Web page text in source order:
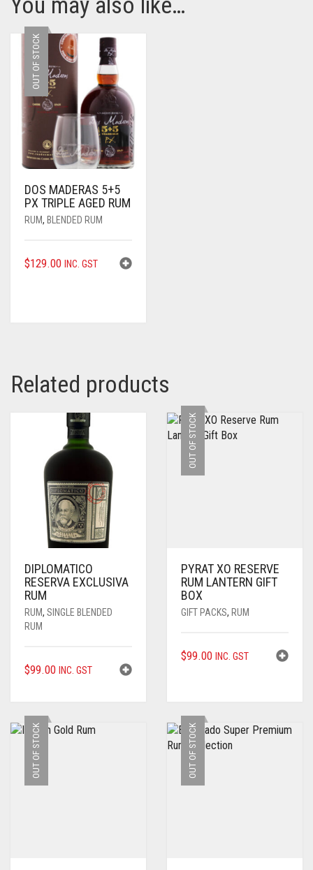
OUT OF STOCK
DOS MADERAS 5+5
PX TRIPLE AGED RUM
RUM, BLENDED RUM
$129.00 INC. GST
Related products
DIPLOMATICO
RESERVA EXCLUSIVA
RUM
RUM, SINGLE BLENDED
RUM
$99.00 INC. GST
OUT OF STOCK
PYRAT XO RESERVE
RUM LANTERN GIFT
BOX
GIFT PACKS, RUM
$99.00 INC. GST
OUT OF STOCK OUT OF STOCK